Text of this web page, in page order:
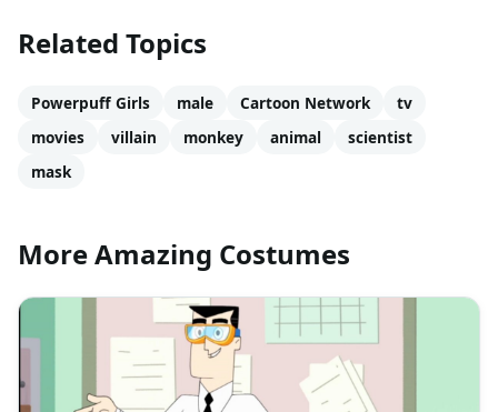
Related Topics
Powerpuff Girls male Cartoon Network
tv
movies
villain monkey animal
scientist
mask
More Amazing Costumes